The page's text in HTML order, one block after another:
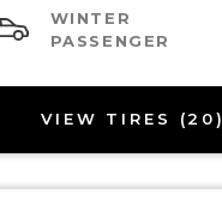
WINTER
PASSENGER
VIEW TIRES (20)